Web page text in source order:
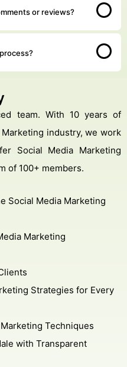
or reviews?
industry, we work
Social Media Marketing
of 100+ members.
Social Media Marketing
Marketing
Strategies for Every
Techniques
with Transparent
Encryption